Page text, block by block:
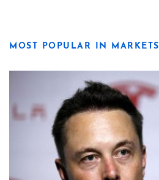
MOST POPULAR IN MARKETS